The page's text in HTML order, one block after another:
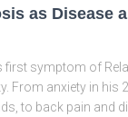
as Disease
first symptom of
From anxiety in his
to back pain and